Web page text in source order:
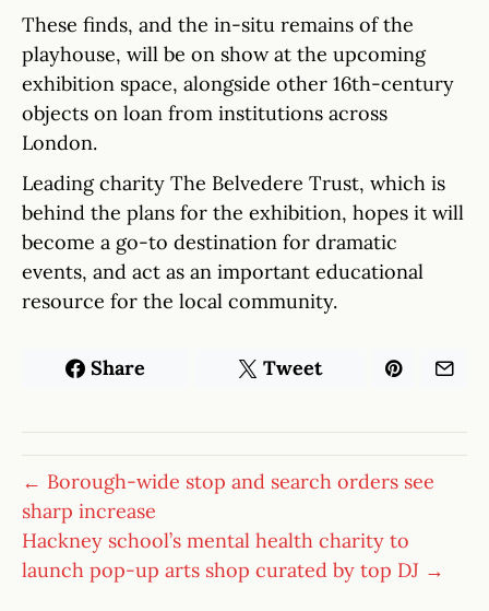
These finds, and the in-situ remains of the
playhouse, will be on show at the upcoming
exhibition space, alongside other 16th-century
objects on loan from institutions across
London.
Leading charity The Belvedere Trust, which is
behind the plans for the exhibition, hopes it will
become a go-to destination for dramatic
events, and act as an important educational
resource for the local community.
Share Tweet
← Borough-wide stop and search orders see
sharp increase
Hackney school’s mental health charity to
launch pop-up arts shop curated by top DJ →